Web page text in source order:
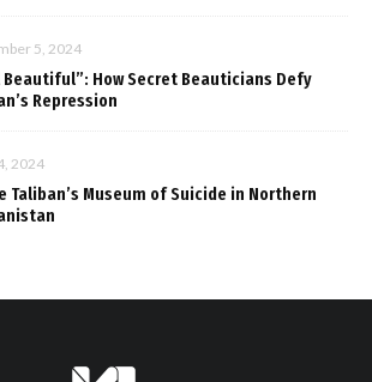
5, 2024
How Secret Beauticians Defy
Repression
2024
Taliban’s Museum of Suicide in Northern